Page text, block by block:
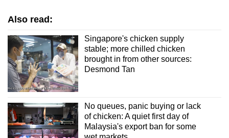
Also read:
Singapore's chicken supply
stable; more chilled chicken
brought in from other sources:
Desmond Tan
No queues, panic buying or lack
of chicken: A quiet first day of
Malaysia's export ban for some